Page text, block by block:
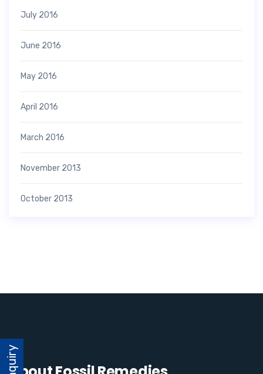
Enquiry
July 2016
June 2016
May 2016
April 2016
March 2016
November 2013
October 2013